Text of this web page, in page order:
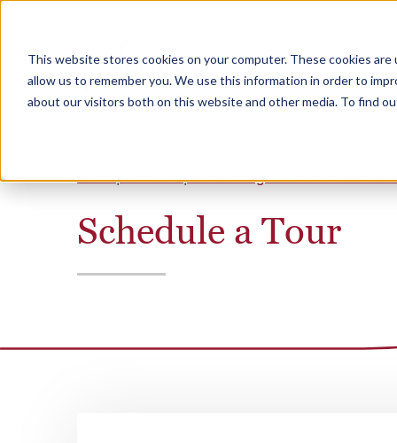
This website stores cookies on your computer. These cookies
allow us to remember you. We use this information in order to
about our visitors both on this website and other media. To find
Why Heritage
Home Nebraska The Heritage at Meridian
Schedule a Tour